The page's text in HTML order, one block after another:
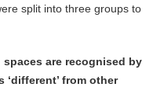
split into three groups to
are recognised by
from other